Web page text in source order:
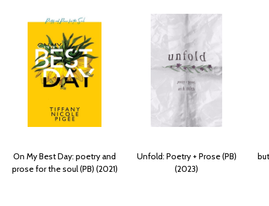
On My Best Day: poetry and
prose for the soul (PB) (2021)
Unfold: Poetry + Prose (PB)
(2023)